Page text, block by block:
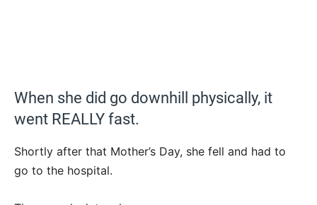
When she did go downhill physically, it
went REALLY fast.
Shortly after that Mother’s Day, she fell and had to
go to the hospital.